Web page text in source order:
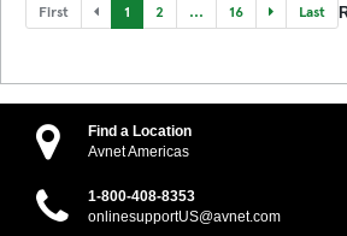
First 1 2 ... 16 Last
Find a Location
Avnet Americas
1-800-408-8353
onlinesupportUS@avnet.com